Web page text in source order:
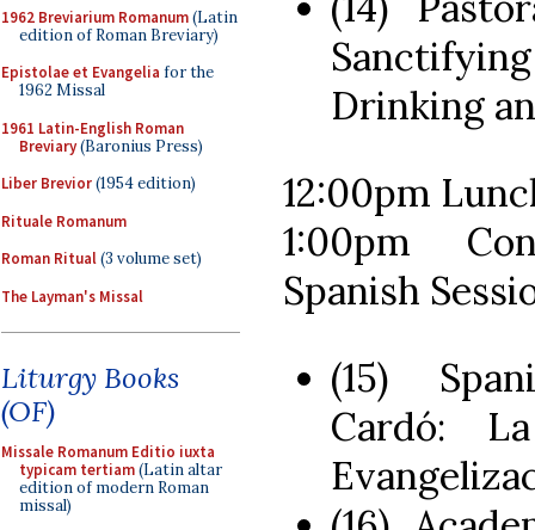
1962 Breviarium Romanum(Latin
edition of Roman Breviary)
Epistolae et Evangelia for the
1962 Missal
1961 Latin-English Roman
Breviary(Baronius Press)
Liber Brevior(1954 edition)
Rituale Romanum
Roman Ritual(3 volume set)
The Layman's Missal
Liturgy Books
(OF)
Missale Romanum Editio iuxta
typicam tertiam(Latin altar
edition of modern Roman
missal)
Drinking
12:00pm
1:00pm
Spanish
(15)
Cardó: